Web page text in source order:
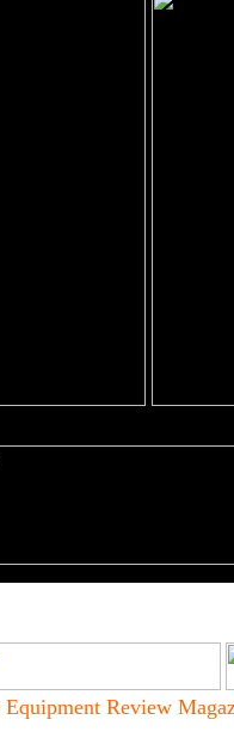
Review